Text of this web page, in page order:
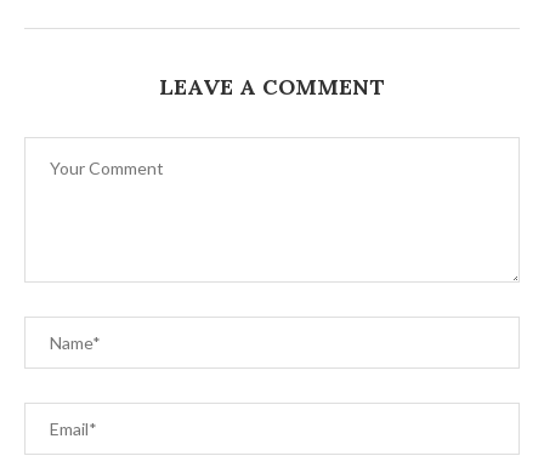
LEAVE A COMMENT